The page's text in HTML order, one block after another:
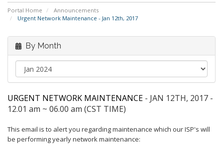
Portal Home
Announcements
Urgent Network Maintenance - Jan 12th, 2017
By Month
URGENT NETWORK MAINTENANCE - JAN 12TH, 2017 -
12.01 am ~ 06.00 am (CST TIME)
This email is to alert you regardingmaintenance which our ISP's will
be performing yearly networkmaintenance: